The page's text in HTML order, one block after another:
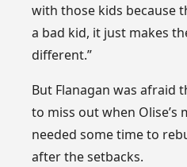
with those kids because
a bad kid, it just makes
different.”
But Flanagan was afraid
to miss out when Olise’s
needed some time to
after the setbacks.